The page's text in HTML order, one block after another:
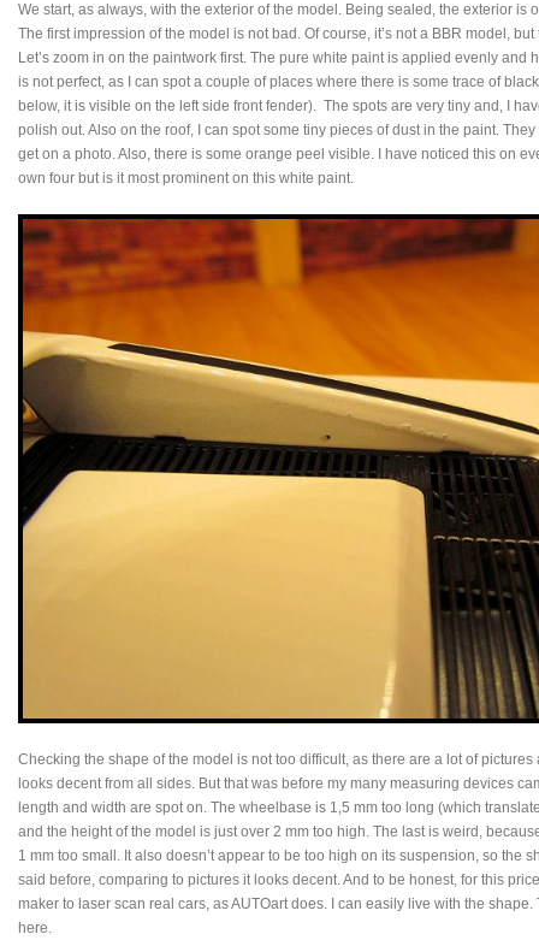
We start, as always, with the exterior of the model. Being sealed, the exterior is
The first impression of the model is not bad. Of course, it’s not a BBR model,
Let’s zoom in on the paintwork first. The pure white paint is applied evenly and
is not perfect, as I can spot a couple of places where there is some trace of
below, it is visible on the left side front fender). The spots are very tiny and, I
polish out. Also on the roof, I can spot some tiny pieces of dust in the paint.
get on a photo. Also, there is some orange peel visible. I have noticed this on
own four but is it most prominent on this white paint.
Checking the shape of the model is not too difficult, as there are a lot of
looks decent from all sides. But that was before my many measuring devices
length and width are spot on. The wheelbase is 1,5 mm too long (which
and the height of the model is just over 2 mm too high. The last is weird,
1 mm too small. It also doesn’t appear to be too high on its suspension, so the
said before, comparing to pictures it looks decent. And to be honest, for this
maker to laser scan real cars, as AUTOart does. I can easily live with the
here.